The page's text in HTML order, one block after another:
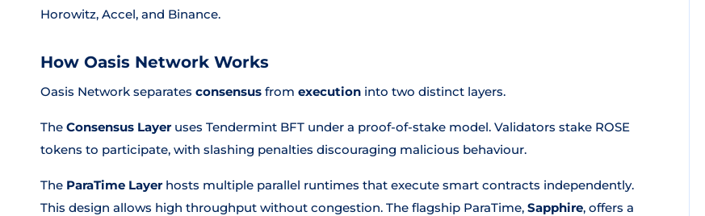
Horowitz, Accel, and Binance.
How Oasis Network Works
Oasis Network separates consensus from execution into two distinct layers.
The Consensus Layeruses Tendermint BFT under a proof-of-stake model. Validators stake ROSE
tokens to participate, with slashing penalties discouraging malicious behaviour.
The ParaTime Layerhosts multiple parallel runtimes that execute smart contracts independently.
This design allows high throughput without congestion. The flagship ParaTime, Sapphire, offers a